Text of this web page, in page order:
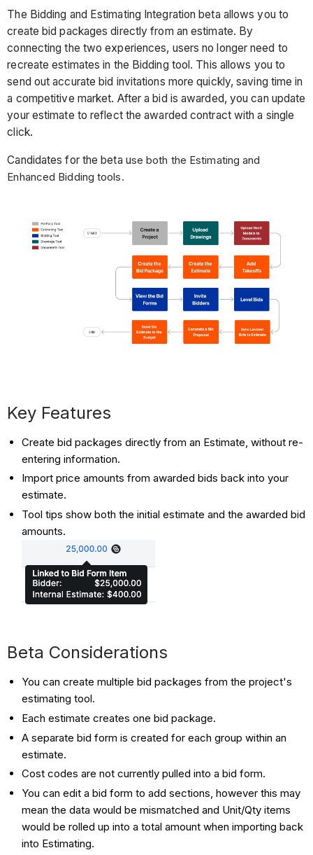
The Bidding and Estimating Integration beta allows you to
create bid packages directly from an estimate. By
connecting the two experiences, users no longer need to
recreate estimates in the Bidding tool. This allows you to
send out accurate bid invitations more quickly, saving time in
a competitive market. After a bid is awarded, you can update
your estimate to reflect the awarded contract with a single
click.
Candidates for the beta use both the Estimating and
Enhanced Bidding tools.
Key Features
Create bid packages directly from an Estimate, without re-
entering information.
Import price amounts from awarded bids back into your
estimate.
Tool tips show both the initial estimate and the awarded bid
amounts.
Beta Considerations
You can create multiple bid packages from the project's
estimating tool.
Each estimate creates one bid package.
A separate bid form is created for each group within an
estimate.
Cost codes are not currently pulled into a bid form.
You can edit a bid form to add sections, however this may
mean the data would be mismatched and Unit/Qty items
would be rolled up into a total amount when importing back
into Estimating.